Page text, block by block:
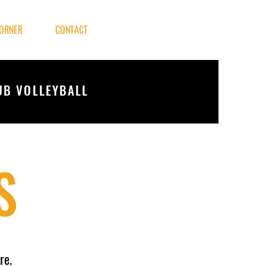
CONTACT
VOLLEYBALL